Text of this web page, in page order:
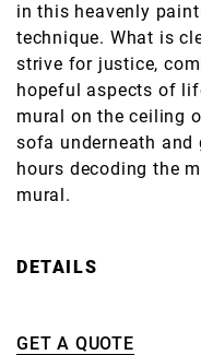
in this heavenly
technique. What is
strive for justice,
hopeful aspects of
mural on the ceiling
sofa underneath and
hours decoding the
mural.
DETAILS
GET A QUOTE